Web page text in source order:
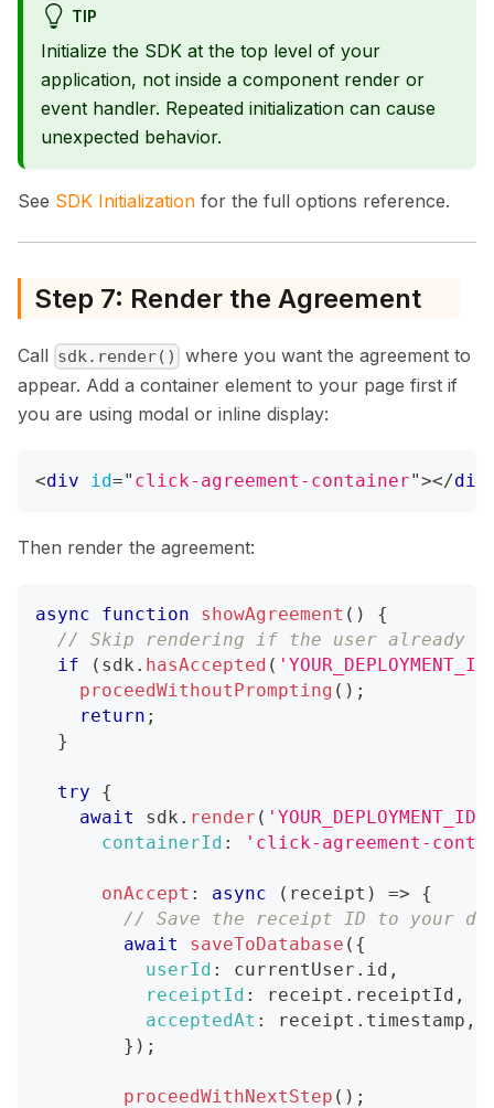
TIP
Initialize the SDK at the top level of your
application, not inside a component render or
event handler. Repeated initialization can cause
unexpected behavior.
See SDK Initialization for the full options reference.
Step 7: Render the Agreement
Call sdk.render()
where you want the agreement to
appear. Add a container element to your page first if
you are using modal or inline display:
<div id=" click-agreement-container"></div
Then render the agreement:
async function showAgreement ( )
{
// Skip rendering if the user already
if
( sdk . hasAccepted (
proceedWithoutPrompting ( ) ;
return ;
}
try
{
await
sdk . render ( 'YOUR_DEPLOYMENT_ID'
containerId : 'click-agreement-
onAccept : async ( receipt ) =>
{
// Save the receipt ID to your
await
saveToDatabase ( {
userId : currentUser . id ,
receiptId : receipt . receiptId ,
acceptedAt : receipt . timestamp ,
} ) ;
proceedWithNextStep ( ) ;